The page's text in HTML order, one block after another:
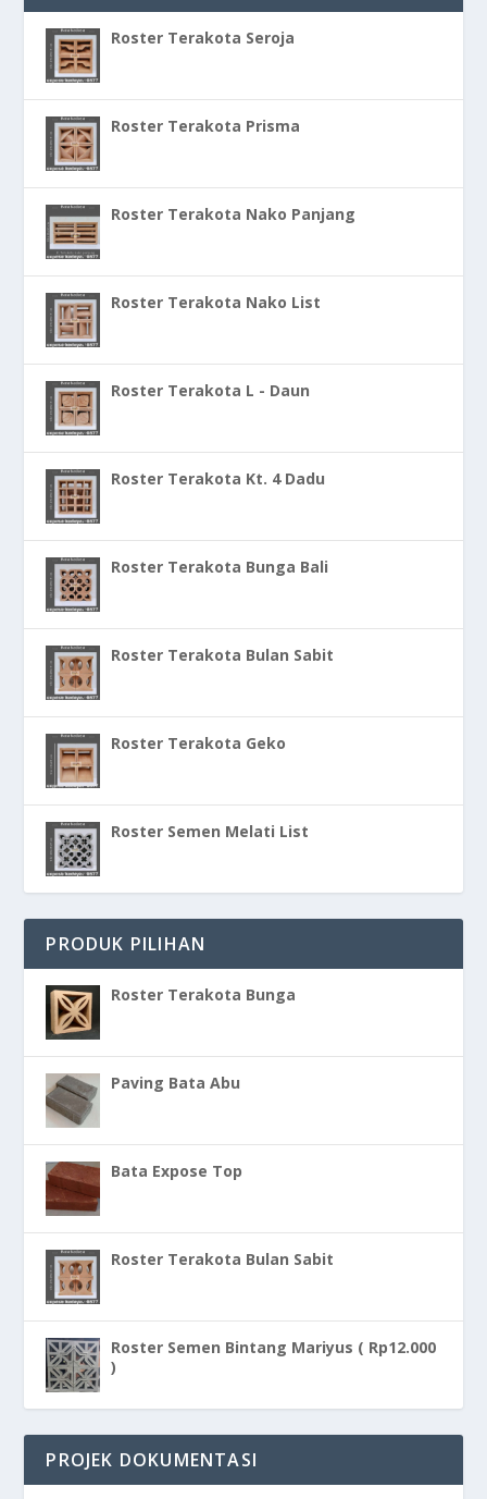
Roster Terakota Seroja
Roster Terakota Prisma
Roster Terakota Nako Panjang
Roster Terakota Nako List
Roster Terakota L - Daun
Roster Terakota Kt. 4 Dadu
Roster Terakota Bunga Bali
Roster Terakota Bulan Sabit
Roster Terakota Geko
Roster Semen Melati List
PRODUK PILIHAN
Roster Terakota Bunga
Paving Bata Abu
Bata Expose Top
Roster Terakota Bulan Sabit
Roster Semen Bintang Mariyus ( Rp12.000
)
PROJEK DOKUMENTASI